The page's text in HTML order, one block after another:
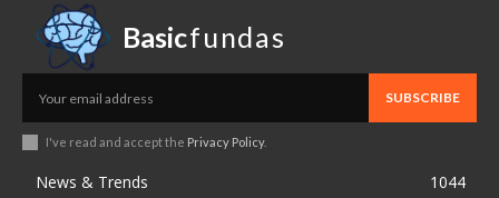
Basicfundas
SUBSCRIBE
I've read and accept the Privacy Policy.
News & Trends
1044